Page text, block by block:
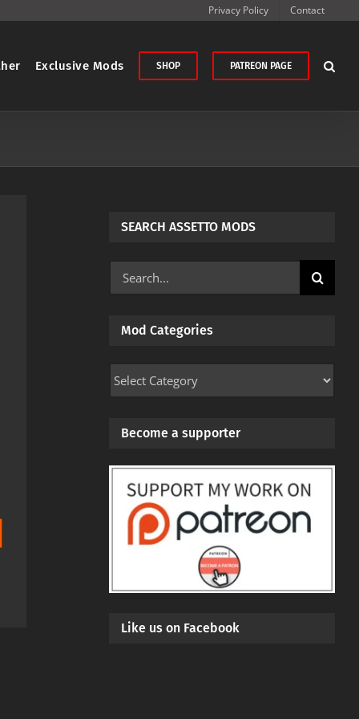
Privacy Policy Contact
Exclusive Mods SHOP PATREON PAGE
SEARCH ASSETTO MODS
for:
Mod Categories
Mod
Categories
Become a supporter
Like us on Facebook